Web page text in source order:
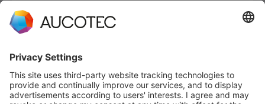
Knorr-Bremse opts for networked, modular
engineering with Aucotec